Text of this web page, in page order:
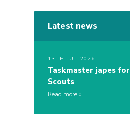
Latest news
13TH JUL 2026
Taskmaster japes for
Scouts
Read more